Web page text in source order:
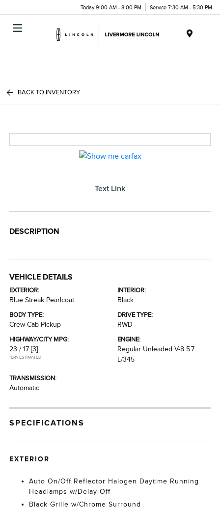
Today 9:00 AM - 8:00 PM Service 7:30 AM - 5:30 PM
BACK TO INVENTORY
Text Link
DESCRIPTION
VEHICLE DETAILS
EXTERIOR:
Blue Streak Pearlcoat
INTERIOR:
Black
BODY TYPE:
Crew Cab Pickup
DRIVE TYPE:
RWD
HIGHWAY/CITY MPG:
23 / 17 [3]
*EPA ESTIMATED
ENGINE:
Regular Unleaded V-8 5.7
L/345
TRANSMISSION:
Automatic
SPECIFICATIONS
EXTERIOR
Auto On/Off Reflector Halogen Daytime Running
Headlamps w/Delay-Off
Black Grille w/Chrome Surround